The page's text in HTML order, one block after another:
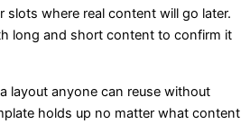
slots where real content will go later.
long and short content to confirm it
layout anyone can reuse without
holds up no matter what content